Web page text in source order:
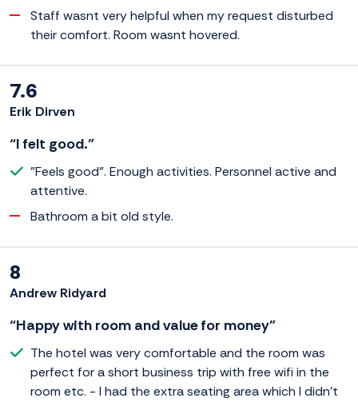
Staff wasnt very helpful when my request disturbed
their comfort. Room wasnt hovered.
7.6
Erik Dirven
“I felt good.”
"Feels good". Enough activities. Personnel active and
attentive.
Bathroom a bit old style.
8
Andrew Ridyard
“Happy with room and value for money”
The hotel was very comfortable and the room was
perfect for a short business trip with free wifi in the
room etc. - I had the extra seating area which I didn't